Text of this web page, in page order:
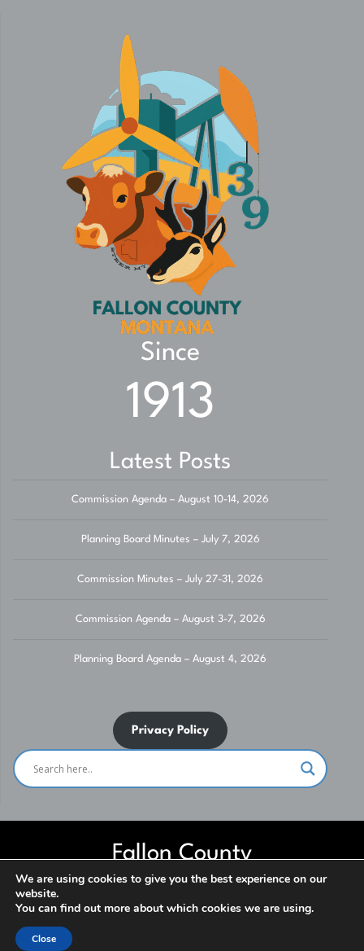
Since
1913
Latest Posts
Commission Agenda – August 10-14, 2026
Planning Board Minutes – July 7, 2026
Commission Minutes – July 27-31, 2026
Commission Agenda – August 3-7, 2026
Planning Board Agenda – August 4, 2026
Privacy Policy
Fallon County
Website built and maintained by Fallon County IT Department. Contact
us for assistance. ***NO SOLICITATION*** © 2026
We are using cookies to give you the best experience on our
website.
You can find out more about which cookies we are using.
Close